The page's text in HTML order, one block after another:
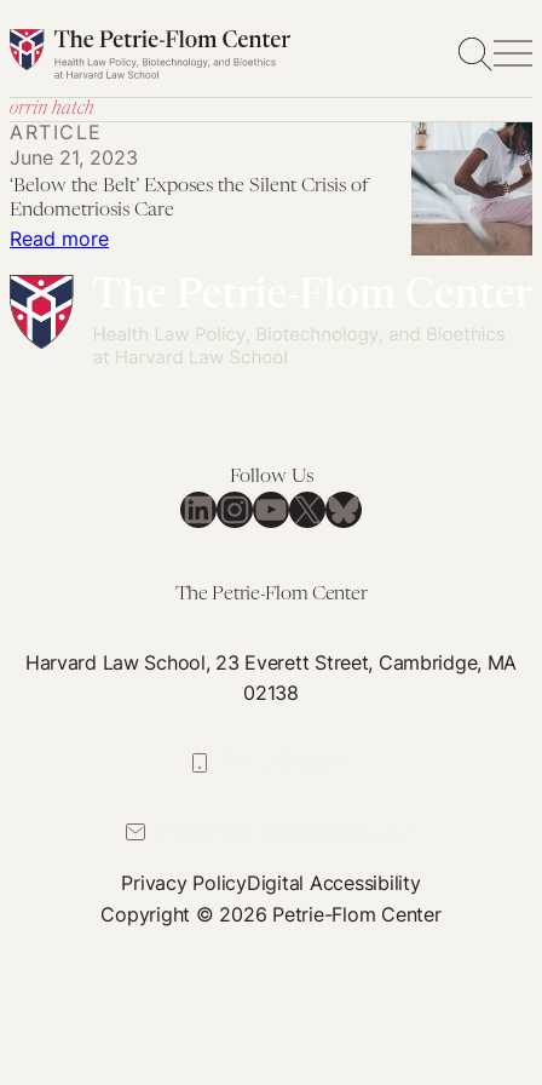
Skip
to
orrin hatch
Read more:
Belt’
Exposes
Endometriosis
ARTICLE
June 21, 2023
‘Below the Belt’ Exposes the Silent Crisis of
Endometriosis Care
Follow Us
LinkedIn
Instagram
YouTube
X Bluesky
The Petrie-Flom Center
Harvard Law School, 23 Everett Street, Cambridge, MA
02138
Privacy PolicyDigital Accessibility
Copyright © 2026 Petrie-Flom Center